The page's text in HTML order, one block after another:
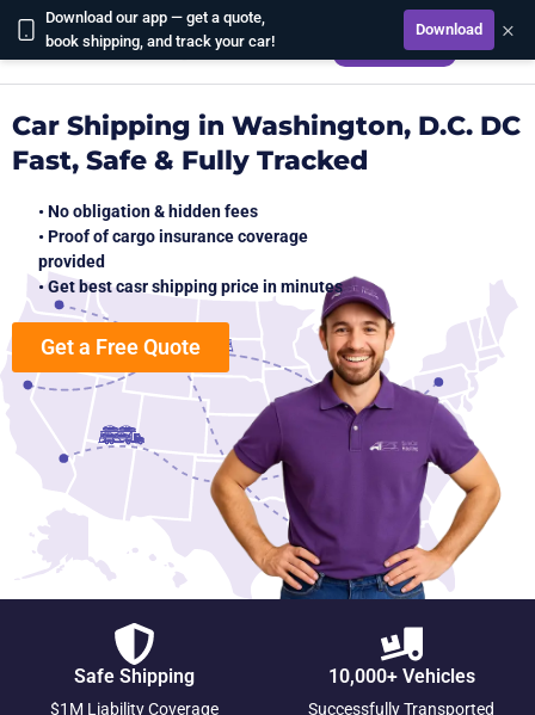
Download our app — get a quote,
book shipping, and track your car!
Download ×
CALCULATE
Car Shipping in Washington, D.C. DC
Fast, Safe & Fully Tracked
• No obligation & hidden fees
• Proof of cargo insurance coverage
provided
• Get best casr shipping price in minutes
Get a Free Quote
Safe Shipping
$1M Liability Coverage
10,000+ Vehicles
Successfully Transported